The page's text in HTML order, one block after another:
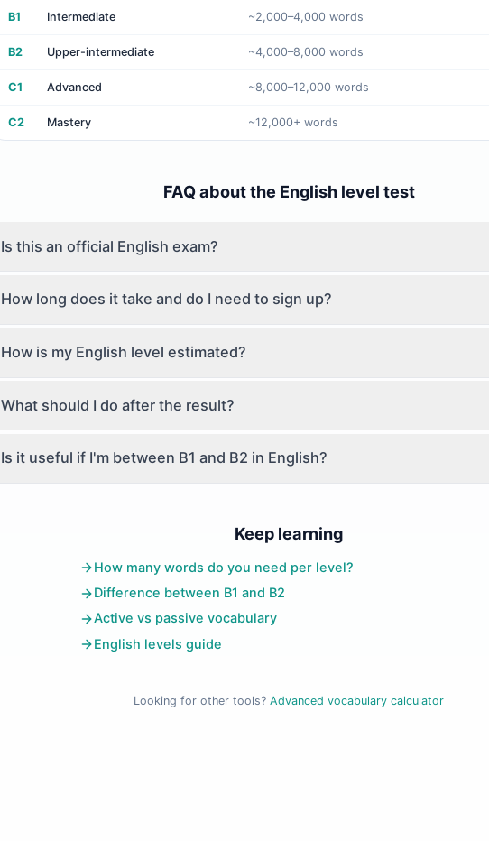
B1 Intermediate ~2,000–4,000 words
B2 Upper-intermediate ~4,000–8,000 words
C1 Advanced ~8,000–12,000 words
C2 Mastery ~12,000+ words
FAQ about the English level test
Is this an official English exam?
How long does it take and do I need to sign up?
How is my English level estimated?
What should I do after the result?
Is it useful if I'm between B1 and B2 in English?
Keep learning
How many words do you need per level?
Difference between B1 and B2
Active vs passive vocabulary
English levels guide
Looking for other tools? Advanced vocabulary calculator